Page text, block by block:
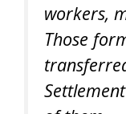
workers,
Those